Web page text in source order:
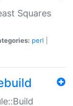
Squares
perl